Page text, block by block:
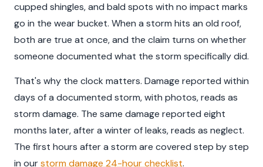
cupped shingles, and bald spots with no impact marks
go in the wear bucket. When a storm hits an old roof,
both are true at once, and the claim turns on whether
someone documented what the storm specifically did.
That's why the clock matters. Damage reported within
days of a documented storm, with photos, reads as
storm damage. The same damage reported eight
months later, after a winter of leaks, reads as neglect.
The first hours after a storm are covered step by step
in ourstorm damage 24-hour checklist.